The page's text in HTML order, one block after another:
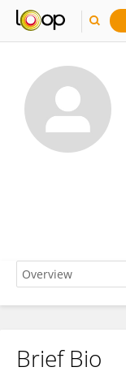
Shiddarth
Brief Bio